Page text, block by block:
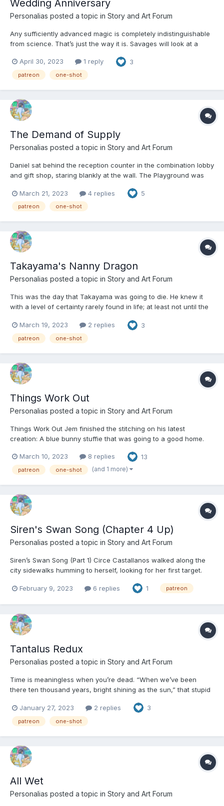
Wedding Anniversary
Personalias posted a topic in Story and Art Forum
Any sufficiently advanced magic is completely indistinguishable
from science. That’s just the way it is. Savages will look at a
dimensional first draft of reality itself and suppose that there is
some sort of fine tuned and knowable mech...
April 30, 2023 1 reply 3
patreon one-shot
The Demand of Supply
Personalias posted a topic in Story and Art Forum
Daniel sat behind the reception counter in the combination lobby
and gift shop, staring blankly at the wall. The Playground was
monitors outnumber the guests. It’s an apocalyptic portent when
it happens on a Saturday night. The...
March 21, 2023 4 replies 5
patreon one-shot
Takayama's Nanny Dragon
Personalias posted a topic in Story and Art Forum
This was the day that Takayama was going to die. He knew it
with a level of certainty rarely found in life; at least not until the
screaming and flailing and flipping it was hard to reach any
other conclusion. He was pretty sure he’d w...
March 19, 2023 2 replies 3
patreon one-shot
Things Work Out
Personalias posted a topic in Story and Art Forum
Things Work Out Jem finished the stitching on his latest
creation: A blue bunny stuffie that was going to a good home.
it looked nice and clean that afternoon and then ship it off. He
took a moment to take a picture at the almost...
March 10, 2023 8 replies 13
patreon one-shot (and 1 more)
Siren's Swan Song (Chapter 4 Up)
Personalias posted a topic in Story and Art Forum
Siren’s Swan Song (Part 1) Circe Castallanos walked along the
city sidewalks humming to herself, looking for her first target.
she picked the right mark, she’d be having a little petty fun and
February 9, 2023 6 replies 1 patreon
Tantalus Redux
Personalias posted a topic in Story and Art Forum
Time is meaningless when you’re dead. “When we’ve been
there ten thousand years, bright shining as the sun,” that stupid
we first begun.” They had the right of it, or so Isabelle felt, but
they were completely wrong too. Time is a...
January 27, 2023 2 replies 3
patreon one-shot
All Wet
Personalias posted a topic in Story and Art Forum